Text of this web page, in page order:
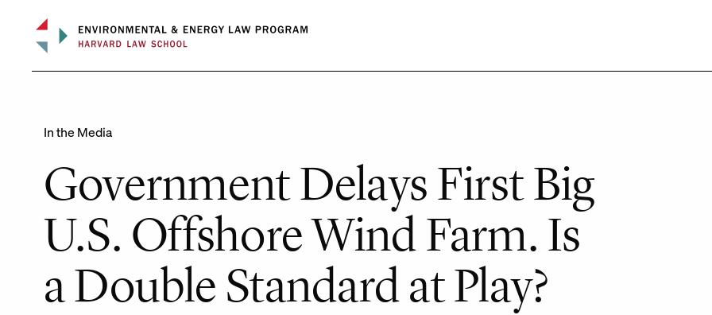
content
In the Media
Government Delays First Big
U.S. Offshore Wind Farm. Is
a Double Standard at Play?